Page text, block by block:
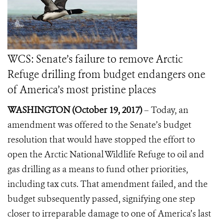
WCS: Senate’s failure to remove Arctic
Refuge drilling from budget endangers one
of America’s most pristine places
WASHINGTON (October 19, 2017)– Today, an
amendment was offered to the Senate’s budget
resolution that would have stopped the effort to
open the Arctic National Wildlife Refuge to oil and
gas drilling as a means to fund other priorities,
including tax cuts. That amendment failed, and the
budget subsequently passed, signifying one step
closer to irreparable damage to one of America’s last